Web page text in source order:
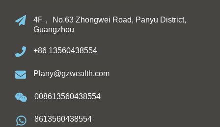
4F， No.63 Zhongwei Road, Panyu District,
Guangzhou
+86 13560438554
Plany@gzwealth.com
008613560438554
8613560438554